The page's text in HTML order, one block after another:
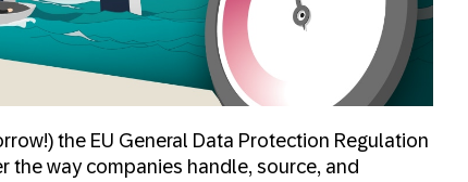
the EU General Data Protection Regulation
the way companies handle, source, and